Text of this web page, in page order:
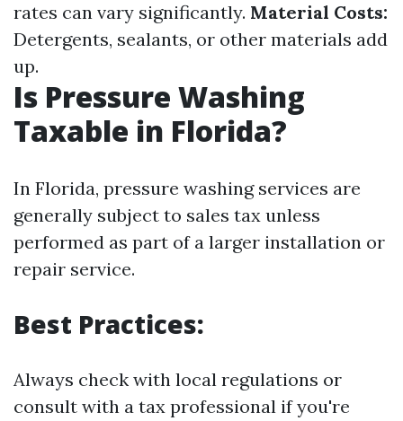
rates can vary significantly. Material Costs:
Detergents, sealants, or other materials add
up.
Is Pressure Washing
Taxable in Florida?
In Florida, pressure washing services are
generally subject to sales tax unless
performed as part of a larger installation or
repair service.
Best Practices:
Always check with local regulations or
consult with a tax professional if you're